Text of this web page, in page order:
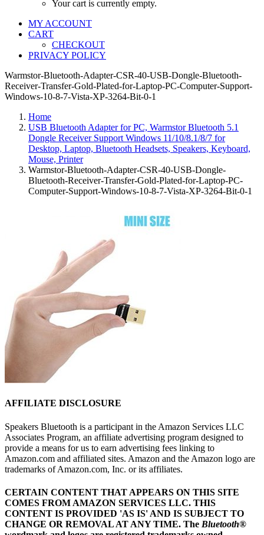
Your cart is currently empty.
MY ACCOUNT
CART
CHECKOUT
PRIVACY POLICY
Warmstor-Bluetooth-Adapter-CSR-40-USB-Dongle-Bluetooth-
Receiver-Transfer-Gold-Plated-for-Laptop-PC-Computer-Support-
Windows-10-8-7-Vista-XP-3264-Bit-0-1
Home
USB Bluetooth Adapter for PC, Warmstor Bluetooth 5.1
Dongle Receiver Support Windows 11/10/8.1/8/7 for
Desktop, Laptop, Bluetooth Headsets, Speakers, Keyboard,
Mouse, Printer
Warmstor-Bluetooth-Adapter-CSR-40-USB-Dongle-
Bluetooth-Receiver-Transfer-Gold-Plated-for-Laptop-PC-
Computer-Support-Windows-10-8-7-Vista-XP-3264-Bit-0-1
AFFILIATE DISCLOSURE
Speakers Bluetooth is a participant in the Amazon Services LLC
Associates Program, an affiliate advertising program designed to
provide a means for us to earn advertising fees linking to
Amazon.com and affiliated sites. Amazon and the Amazon logo are
trademarks of Amazon.com, Inc. or its affiliates.
CERTAIN CONTENT THAT APPEARS ON THIS SITE
COMES FROM AMAZON SERVICES LLC. THIS
CONTENT IS PROVIDED 'AS IS' AND IS SUBJECT TO
CHANGE OR REMOVAL AT ANY TIME. The Bluetooth®